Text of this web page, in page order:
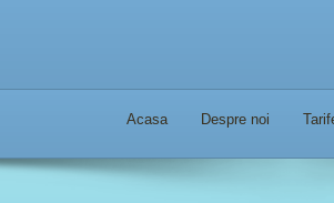
Acasa Despre noi